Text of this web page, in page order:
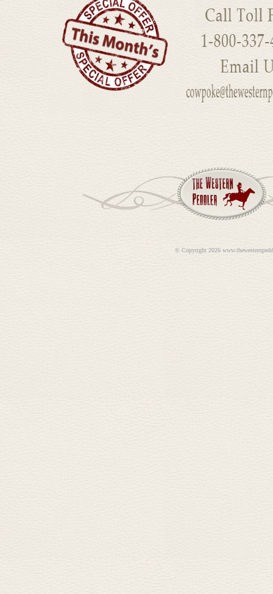
© Copyright 2026